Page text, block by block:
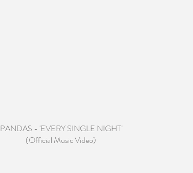
PANDA$ - 'EVERY SINGLE NIGHT'
(Official Music Video)